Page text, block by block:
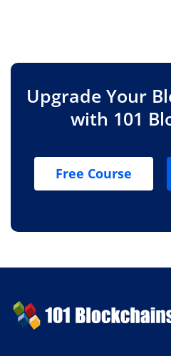
Upgrade Your
with 101
Free Course